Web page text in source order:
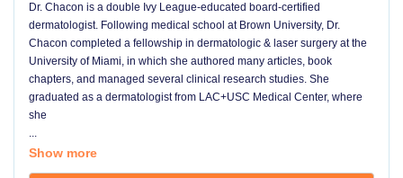
Dr. Chacon is a double Ivy League-educated board-certified
dermatologist. Following medical school at Brown University, Dr.
Chacon completed a fellowship in dermatologic & laser surgery at the
University of Miami, in which she authored many articles, book
chapters, and managed several clinical research studies. She
graduated as a dermatologist from LAC+USC Medical Center, where
she
...
Show more